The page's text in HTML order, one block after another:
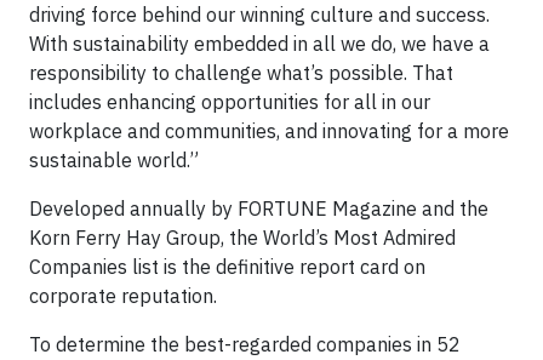
driving force behind our winning culture and success.
With sustainability embedded in all we do, we have a
responsibility to challenge what’s possible. That
includes enhancing opportunities for all in our
workplace and communities, and innovating for a more
sustainable world.”
Developed annually by FORTUNE Magazine and the
Korn Ferry Hay Group, the World’s Most Admired
Companies list is the definitive report card on
corporate reputation.
To determine the best-regarded companies in 52